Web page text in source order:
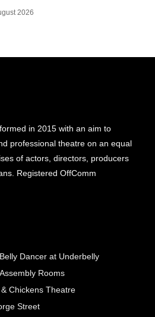
2026
in 2015 with an aim to
professional theatre on an equal
of actors, directors, producers
Registered OffComm
Dancer at Underbelly
Rooms
Chickens Theatre
Street